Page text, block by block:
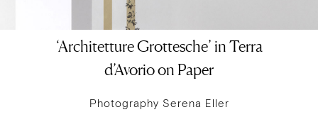
‘Architetture Grottesche’ in Terra
d’Avorio on Paper
Photography Serena Eller